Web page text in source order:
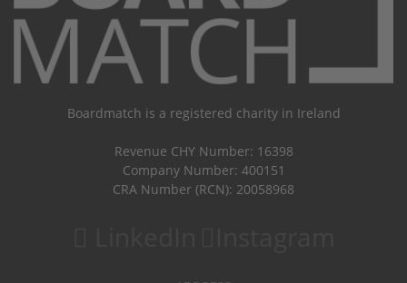
Boardmatch is a registered charity in Ireland
Revenue CHY Number: 16398
Company Number: 400151
CRA Number (RCN): 20058968